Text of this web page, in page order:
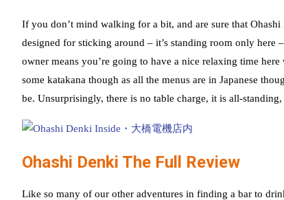
If you don’t mind walking for a bit, and are sure that
designed for sticking around – it’s standing room only
owner means you’re going to have a nice relaxing time
some katakana though as all the menus are in Japanese
be. Unsurprisingly, there is no table charge, it is all-
Ohashi Denki The Full Review
Like so many of our other adventures in finding a bar to